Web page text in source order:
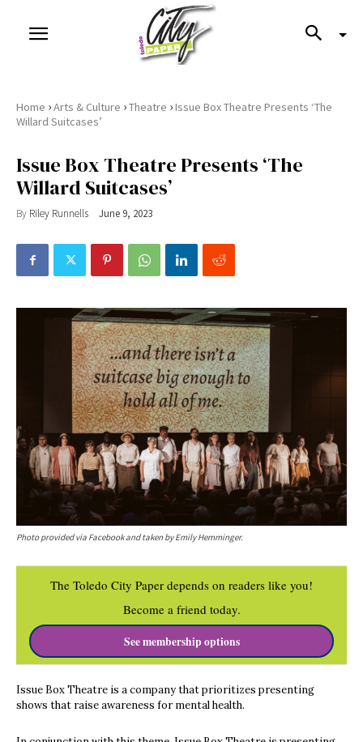
Home ›Arts & Culture ›Theatre ›Issue Box Theatre Presents ‘The
Willard Suitcases’
Issue Box Theatre Presents ‘The
Willard Suitcases’
By Riley Runnells June 9, 2023
Photo provided via Facebook and taken by Emily Hemminger.
The Toledo City Paper depends on readers like you!
Become a friend today.
See membership options
Issue Box Theatre is a company that prioritizes presenting
shows that raise awareness for mental health.